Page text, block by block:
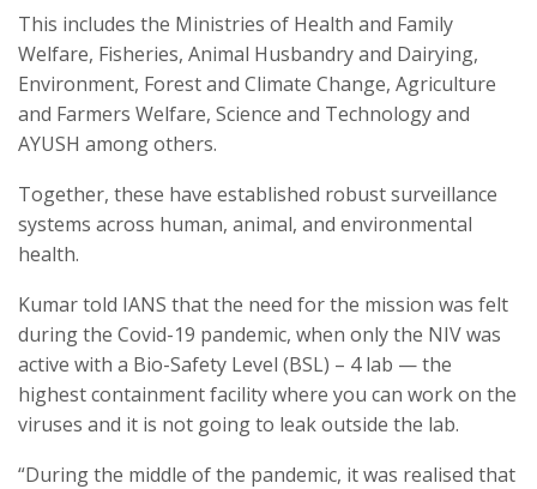
This includes the Ministries of Health and Family
Welfare, Fisheries, Animal Husbandry and Dairying,
Environment, Forest and Climate Change, Agriculture
and Farmers Welfare, Science and Technology and
AYUSH among others.
Together, these have established robust surveillance
systems across human, animal, and environmental
health.
Kumar told IANS that the need for the mission was felt
during the Covid-19 pandemic, when only the NIV was
active with a Bio-Safety Level (BSL) – 4 lab — the
highest containment facility where you can work on the
viruses and it is not going to leak outside the lab.
“During the middle of the pandemic, it was realised that